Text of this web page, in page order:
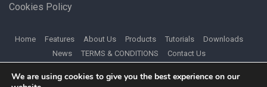
Cookies Policy
Home Features About Us Products Tutorials
Downloads
News
TERMS & CONDITIONS Contact Us
We are using cookies to give you the best experience on our